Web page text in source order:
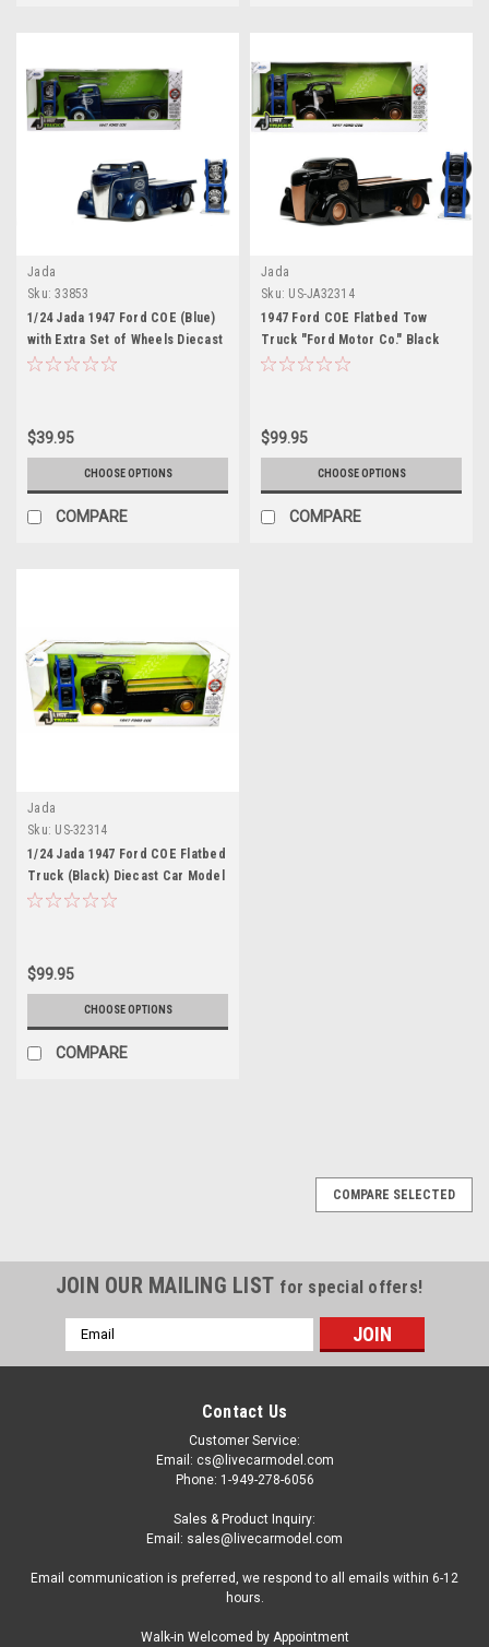
Jada
Sku: 33853
1/24 Jada 1947 Ford COE (Blue)
with Extra Set of Wheels Diecast
Car Model
$39.95
CHOOSE OPTIONS
COMPARE
Jada
Sku: US-JA32314
1947 Ford COE Flatbed Tow
Truck "Ford Motor Co." Black
with Extra Wheels "Just Trucks"
$99.95
CHOOSE OPTIONS
COMPARE
Jada
Sku: US-32314
1/24 Jada 1947 Ford COE Flatbed
Truck (Black) Diecast Car Model
$99.95
CHOOSE OPTIONS
COMPARE
COMPARE SELECTED
JOIN OUR MAILING LIST for special offers!
Email
Address
Contact Us
Customer Service:
Email: cs@livecarmodel.com
Phone: 1-949-278-6056
Sales & Product Inquiry:
Email: sales@livecarmodel.com
Email communication is preferred, we respond to all emails within 6-12
hours.
Walk-in Welcomed by Appointment